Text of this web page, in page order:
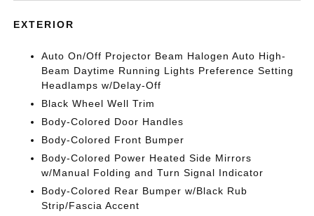
EXTERIOR
Auto On/Off Projector Beam Halogen Auto High-
Beam Daytime Running Lights Preference Setting
Headlamps w/Delay-Off
Black Wheel Well Trim
Body-Colored Door Handles
Body-Colored Front Bumper
Body-Colored Power Heated Side Mirrors
w/Manual Folding and Turn Signal Indicator
Body-Colored Rear Bumper w/Black Rub
Strip/Fascia Accent